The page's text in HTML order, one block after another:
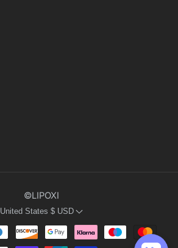
©LIPOXI
United States $ USD
methods